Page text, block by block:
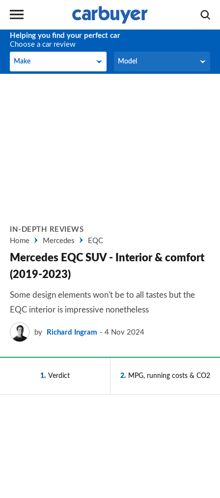
Helping you find your perfect car
Choose a car review
Make
Make Model
Model
IN-DEPTH REVIEWS
Home
Mercedes EQC
Mercedes EQC SUV - Interior & comfort
(2019-2023)
Some design elements won't be to all tastes but the
EQC interior is impressive nonetheless
by Richard Ingram 4 Nov 2024
1 Verdict 2 MPG, running costs & CO2